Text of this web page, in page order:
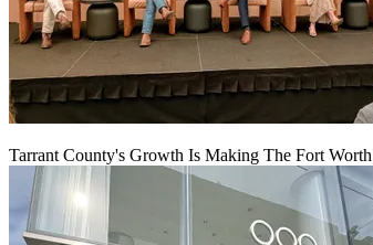
Tarrant County's Growth Is Making The Fort